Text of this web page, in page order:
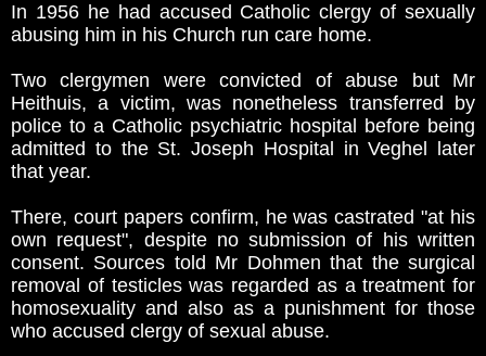
In 1956 he had accused Catholic clergy of sexually
abusing him in his Church run care home.
Two clergymen were convicted of abuse but Mr
Heithuis, a victim, was nonetheless transferred by
police to a Catholic psychiatric hospital before being
admitted to the St. Joseph Hospital in Veghel later
that year.
There, court papers confirm, he was castrated "at his
own request", despite no submission of his written
consent. Sources told Mr Dohmen that the surgical
removal of testicles was regarded as a treatment for
homosexuality and also as a punishment for those
who accused clergy of sexual abuse.